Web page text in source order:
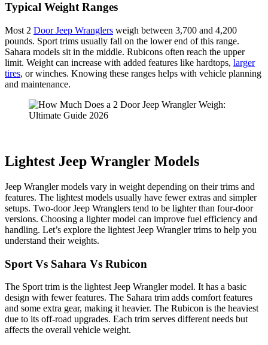
Typical Weight Ranges
Most 2 Door Jeep Wranglers weigh between 3,700 and 4,200
pounds. Sport trims usually fall on the lower end of this range.
Sahara models sit in the middle. Rubicons often reach the upper
limit. Weight can increase with added features like hardtops, larger
tires, or winches. Knowing these ranges helps with vehicle planning
and maintenance.
Lightest Jeep Wrangler Models
Jeep Wrangler models vary in weight depending on their trims and
features. The lightest models usually have fewer extras and simpler
setups. Two-door Jeep Wranglers tend to be lighter than four-door
versions. Choosing a lighter model can improve fuel efficiency and
handling. Let’s explore the lightest Jeep Wrangler trims to help you
understand their weights.
Sport Vs Sahara Vs Rubicon
The Sport trim is the lightest Jeep Wrangler model. It has a basic
design with fewer features. The Sahara trim adds comfort features
and some extra gear, making it heavier. The Rubicon is the heaviest
due to its off-road upgrades. Each trim serves different needs but
affects the overall vehicle weight.